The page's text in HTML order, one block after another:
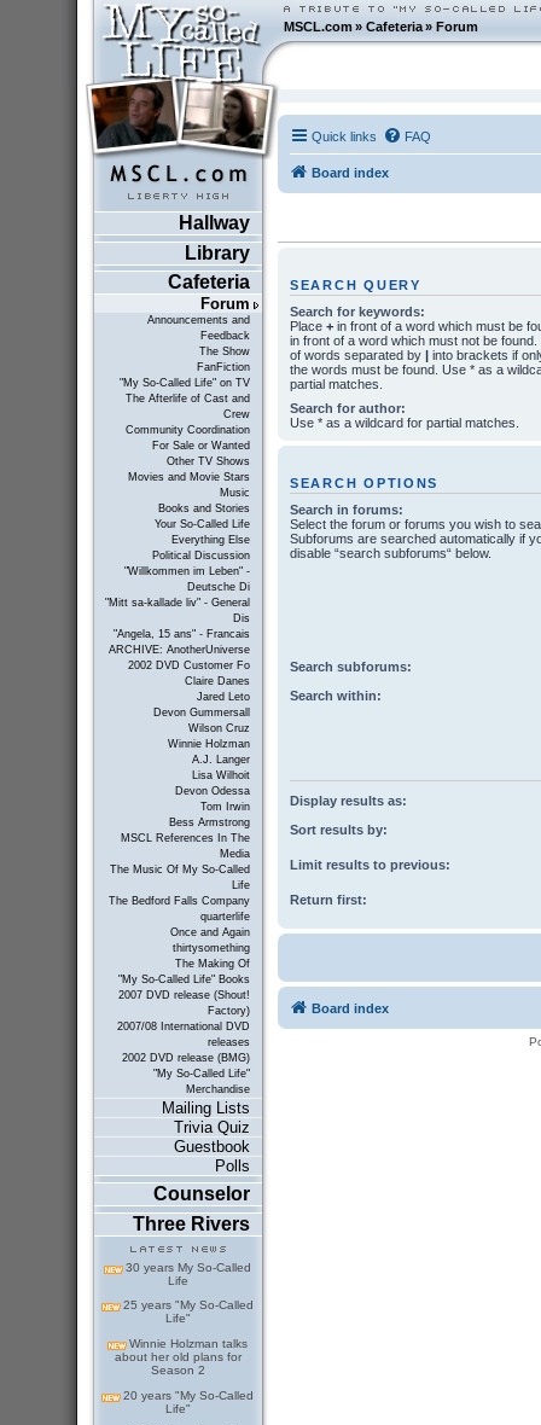
MSCL.com»Cafeteria »Forum
Hallway
Library
Cafeteria
Forum
Announcements and
Feedback
The Show
FanFiction
"My So-Called Life" on TV
The Afterlife of Cast and
Crew
Community Coordination
For Sale or Wanted
Other TV Shows
Movies and Movie Stars
Music
Books and Stories
Your So-Called Life
Everything Else
Political Discussion
"Willkommen im Leben" -
Deutsche Di
"Mitt sa-kallade liv" - General
Dis
"Angela, 15 ans" - Francais
ARCHIVE: AnotherUniverse
2002 DVD Customer Fo
Claire Danes
Jared Leto
Devon Gummersall
Wilson Cruz
Winnie Holzman
A.J. Langer
Lisa Wilhoit
Devon Odessa
Tom Irwin
Bess Armstrong
MSCL References In The
Media
The Music Of My So-Called
Life
The Bedford Falls Company
quarterlife
Once and Again
thirtysomething
The Making Of
"My So-Called Life" Books
2007 DVD release (Shout!
Factory)
2007/08 International DVD
releases
2002 DVD release (BMG)
"My So-Called Life"
Merchandise
Mailing Lists
Trivia Quiz
Guestbook
Polls
Counselor
Three Rivers
30 years My So-Called
Life
25 years "My So-Called
Life"
Winnie Holzman talks
about her old plans for
Season 2
20 years "My So-Called
Life"
Quick links FAQ
Board index
SEARCH QUERY
Search for keywords:
Place +in front of a word which must be
in front of a word which must not be found.
of words separated by
into brackets if
the words must be found. Use * as a
partial matches.
Search for author:
Use * as a wildcard for partial matches.
SEARCH OPTIONS
Search in forums:
Select the forum or forums you wish to
Subforums are searched automatically if
disable “search subforums“ below.
Search subforums:
Search within:
Display results as:
Sort results by:
Limit results to previous:
Return first:
Board index